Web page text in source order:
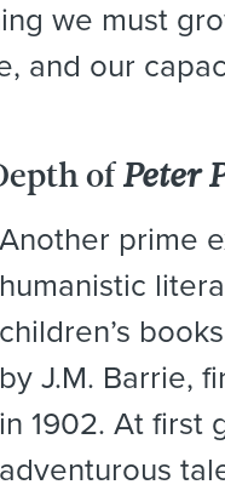
we must
and our
ofPeter
Another prime
humanistic
children’s
by J.M. Barrie,
in 1902. At first
adventurous